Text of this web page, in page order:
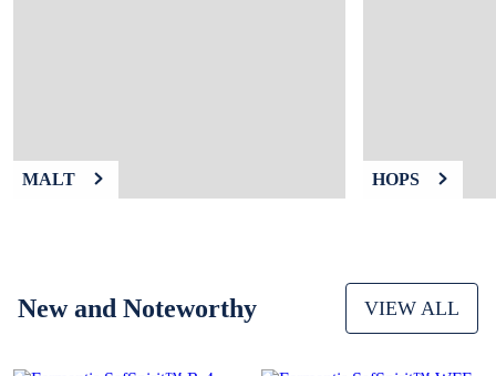
MALT HOPS
New and Noteworthy VIEW ALL